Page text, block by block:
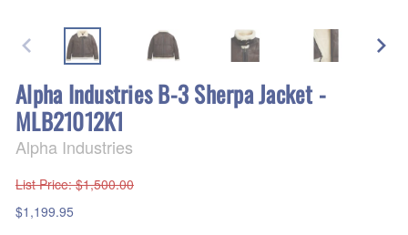
Alpha Industries B-3 Sherpa Jacket -
MLB21012K1
Alpha Industries
List Price: $1,500.00
$1,199.95